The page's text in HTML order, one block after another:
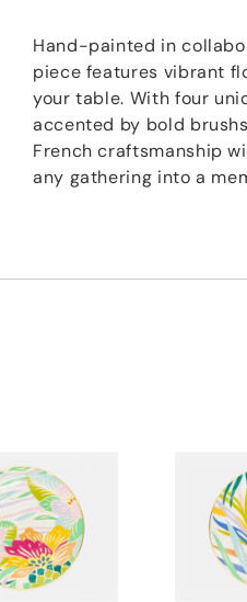
Hand-painted in
piece features vibrant
your table. With four
accented by bold
French craftsmanship
any gathering into a